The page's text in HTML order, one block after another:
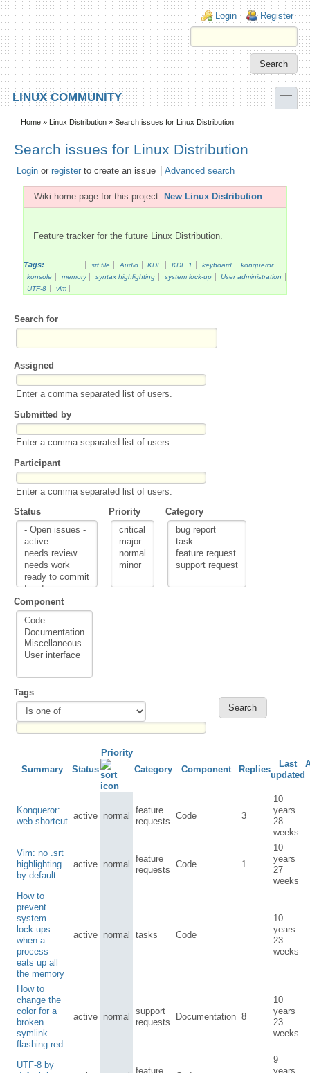
Skip to main content
Skip to search
Login links
Login Register
LINUX COMMUNITY toggle
Secondary menu
Home » Linux Distribution » Search issues for Linux Distribution
Search issues for Linux Distribution
Login or register to create an issue Advanced search
Wiki home page for this project: New Linux Distribution
Feature tracker for the future Linux Distribution.
Tags: .srt file Audio KDE KDE 1 keyboard
konqueror
konsole
memory syntax highlighting system lock-up
User administration
UTF-8
vim
Search for
Assigned
Enter a comma separated list of users.
Submitted by
Enter a comma separated list of users.
Participant
Enter a comma separated list of users.
Status
Priority Category
Component
Tags
Summary Status
Priority
Category
Component Replies
Last
updated
Konqueror:
web shortcut
active normal
feature
requests
Code 3
10
years
28
weeks
Vim: no .srt
highlighting
by default
active normal
feature
requests
Code 1
10
years
27
weeks
How to
prevent
system
lock-ups:
when a
process
eats up all
the memory
active normal tasks Code
10
years
23
weeks
How to
change the
color for a
broken
symlink
flashing red
active normal
support
requests
Documentation 8
10
years
23
weeks
UTF-8 by
feature
9
years